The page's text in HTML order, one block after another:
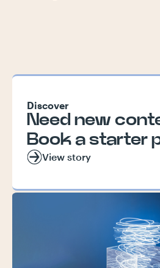
Discover
Need new
Book a starter
View story